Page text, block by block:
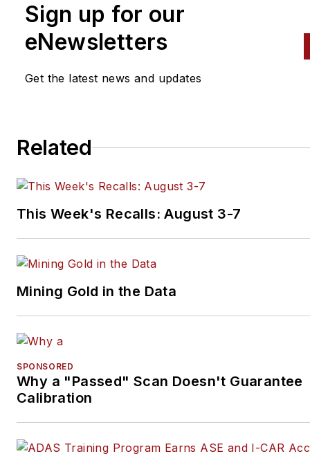
nearly eight years, and he has
Automotive Body Repair
Sign up for our
eNewsletters
Get the latest news and updates
Related
This Week's Recalls: August 3-7
Mining Gold in the Data
SPONSORED
Why a "Passed" Scan Doesn't Guarantee
Calibration